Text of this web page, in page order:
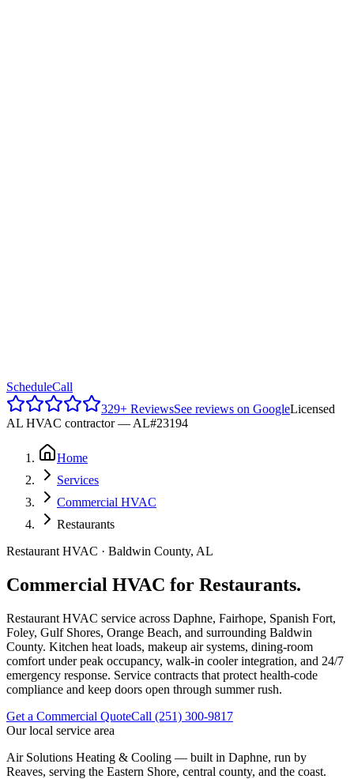
ScheduleCall
329+ ReviewsSee reviews on GoogleLicensed
AL HVAC contractor — AL#23194
Home
Services
Commercial HVAC
Restaurants
Restaurant HVAC · Baldwin County, AL
Commercial HVAC for Restaurants.
Restaurant HVAC service across Daphne, Fairhope, Spanish Fort,
Foley, Gulf Shores, Orange Beach, and surrounding Baldwin
County. Kitchen heat loads, makeup air systems, dining-room
comfort under peak occupancy, walk-in cooler integration, and 24/7
emergency response. Service contracts that protect health-code
compliance and keep doors open through summer rush.
Get a Commercial QuoteCall (251) 300-9817
Our local service area
Air Solutions Heating & Cooling — built in Daphne, run by
Reaves, serving the Eastern Shore, central county, and the coast.